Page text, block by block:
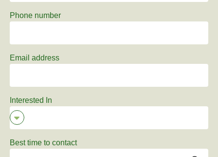
Phone number
Email address
Interested In
Best time to contact